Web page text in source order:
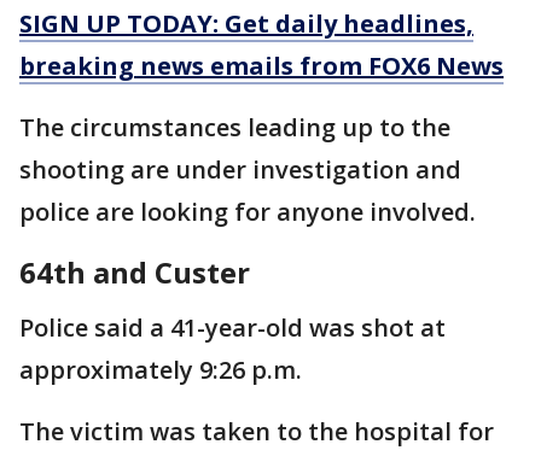
SIGN UP TODAY: Get daily headlines,
breaking news emails from FOX6 News
The circumstances leading up to the
shooting are under investigation and
police are looking for anyone involved.
64th and Custer
Police said a 41-year-old was shot at
approximately 9:26 p.m.
The victim was taken to the hospital for